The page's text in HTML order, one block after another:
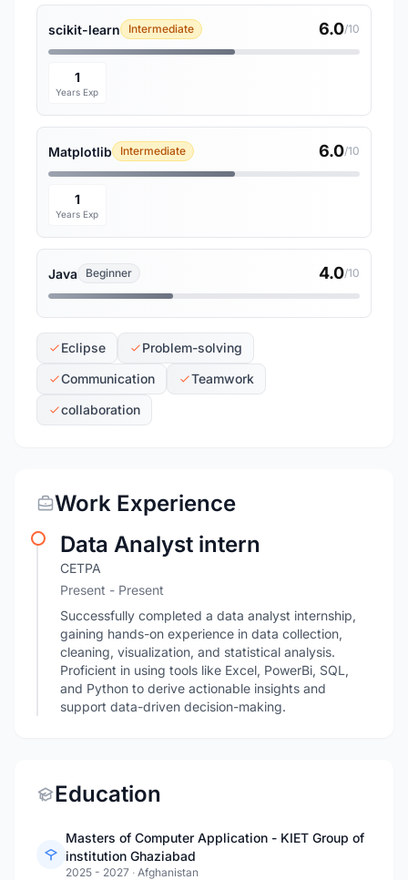
scikit-learn Intermediate 6.0/10
1
Years Exp
Matplotlib Intermediate 6.0/10
1
Years Exp
Java Beginner 4.0/10
Eclipse
Problem-solving
Communication
Teamwork
collaboration
Work Experience
Data Analyst intern
CETPA
Present - Present
Successfully completed a data analyst internship,
gaining hands-on experience in data collection,
cleaning, visualization, and statistical analysis.
Proficient in using tools like Excel, PowerBi, SQL,
and Python to derive actionable insights and
support data-driven decision-making.
Education
Masters of Computer Application - KIET Group of
institution Ghaziabad
2025 - 2027 · Afghanistan